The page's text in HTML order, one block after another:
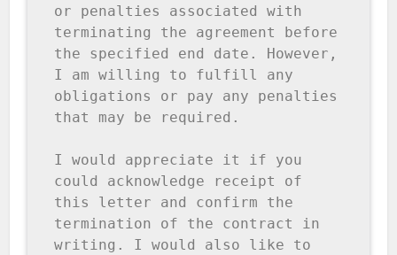
or penalties associated with
terminating the agreement before
the specified end date. However,
I am willing to fulfill any
obligations or pay any penalties
that may be required.
I would appreciate it if you
could acknowledge receipt of
this letter and confirm the
termination of the contract in
writing. I would also like to